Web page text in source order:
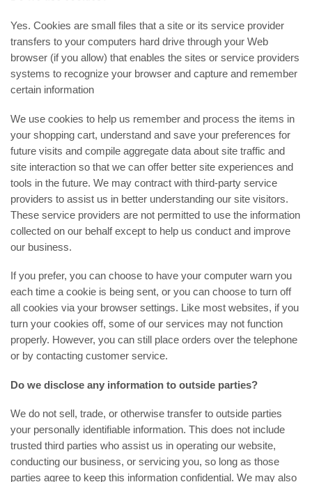
Yes. Cookies are small files that a site or its service provider
transfers to your computers hard drive through your Web
browser (if you allow) that enables the sites or service providers
systems to recognize your browser and capture and remember
certain information
We use cookies to help us remember and process the items in
your shopping cart, understand and save your preferences for
future visits and compile aggregate data about site traffic and
site interaction so that we can offer better site experiences and
tools in the future. We may contract with third-party service
providers to assist us in better understanding our site visitors.
These service providers are not permitted to use the information
collected on our behalf except to help us conduct and improve
our business.
If you prefer, you can choose to have your computer warn you
each time a cookie is being sent, or you can choose to turn off
all cookies via your browser settings. Like most websites, if you
turn your cookies off, some of our services may not function
properly. However, you can still place orders over the telephone
or by contacting customer service.
Do we disclose any information to outside parties?
We do not sell, trade, or otherwise transfer to outside parties
your personally identifiable information. This does not include
trusted third parties who assist us in operating our website,
conducting our business, or servicing you, so long as those
parties agree to keep this information confidential. We may also